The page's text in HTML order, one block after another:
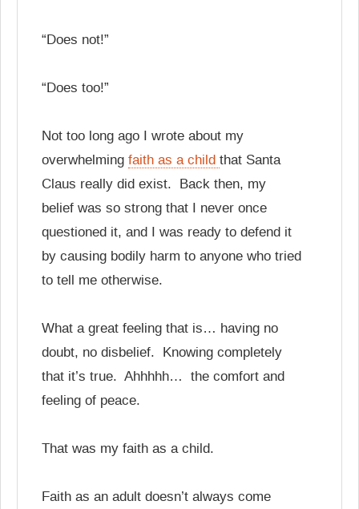
“Does not!”
“Does too!”
Not too long ago I wrote about my
overwhelming faith as a child that Santa
Claus really did exist. Back then, my
belief was so strong that I never once
questioned it, and I was ready to defend it
by causing bodily harm to anyone who tried
to tell me otherwise.
What a great feeling that is… having no
doubt, no disbelief. Knowing completely
that it’s true. Ahhhhh… the comfort and
feeling of peace.
That was my faith as a child.
Faith as an adult doesn’t always come